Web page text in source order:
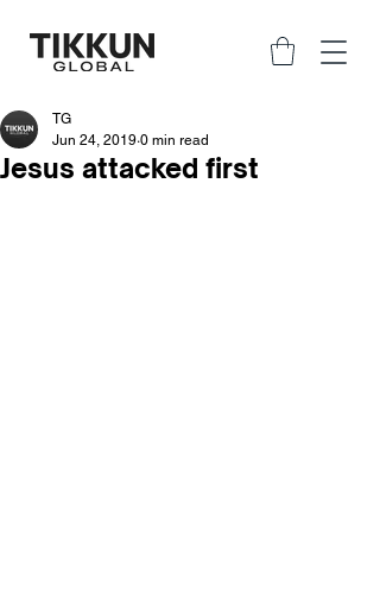
Jesus attacked first
TG
Jun 24, 2019 0 min read